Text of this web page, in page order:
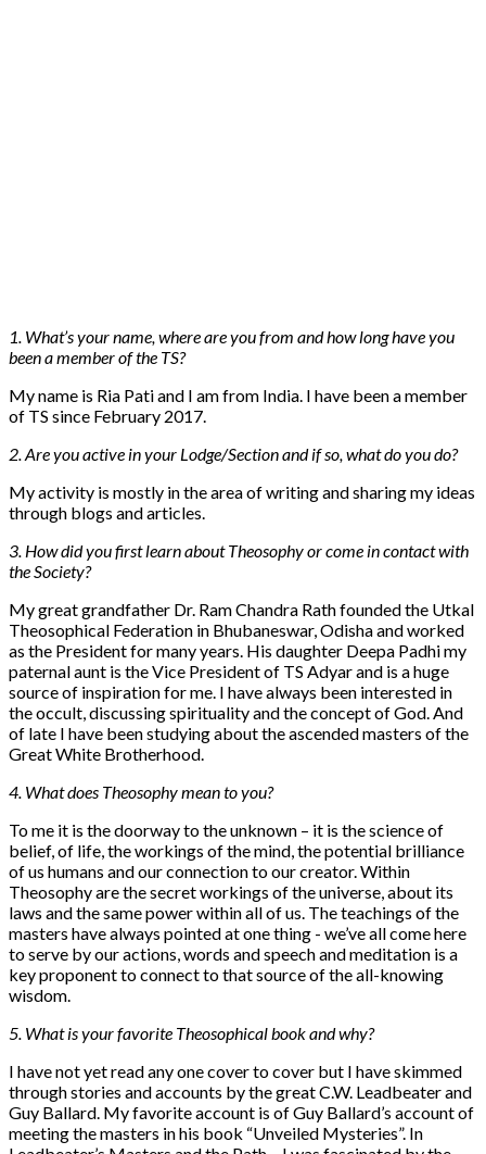
1. What’s your name, where are you from and how long have you
been a member of the TS?
My name is Ria Pati and I am from India. I have been a member
of TS since February 2017.
2. Are you active in your Lodge/Section and if so, what do you do?
My activity is mostly in the area of writing and sharing my ideas
through blogs and articles.
3. How did you first learn about Theosophy or come in contact with
the Society?
My great grandfather Dr. Ram Chandra Rath founded the Utkal
Theosophical Federation in Bhubaneswar, Odisha and worked
as the President for many years. His daughter Deepa Padhi my
paternal aunt is the Vice President of TS Adyar and is a huge
source of inspiration for me. I have always been interested in
the occult, discussing spirituality and the concept of God. And
of late I have been studying about the ascended masters of the
Great White Brotherhood.
4. What does Theosophy mean to you?
To me it is the doorway to the unknown – it is the science of
belief, of life, the workings of the mind, the potential brilliance
of us humans and our connection to our creator. Within
Theosophy are the secret workings of the universe, about its
laws and the same power within all of us. The teachings of the
masters have always pointed at one thing - we’ve all come here
to serve by our actions, words and speech and meditation is a
key proponent to connect to that source of the all-knowing
wisdom.
5. What is your favorite Theosophical book and why?
I have not yet read any one cover to cover but I have skimmed
through stories and accounts by the great C.W. Leadbeater and
Guy Ballard. My favorite account is of Guy Ballard’s account of
meeting the masters in his book “Unveiled Mysteries”. In